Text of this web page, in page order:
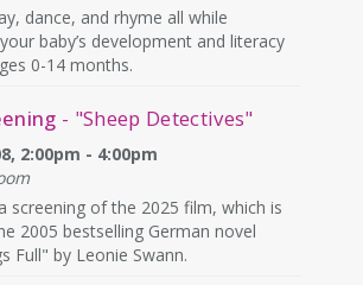
dance, and rhyme all while
baby’s development and literacy
0-14 months.
- "Sheep Detectives"
2:00pm - 4:00pm
screening of the 2025 film, which is
2005 bestselling German novel
Full" by Leonie Swann.